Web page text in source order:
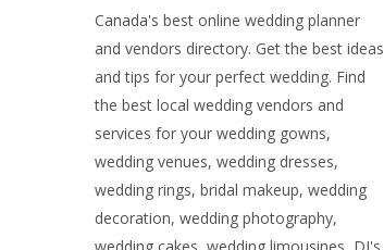
Canada's best online wedding planner
and vendors directory. Get the best ideas
and tips for your perfect wedding. Find
the best local wedding vendors and
services for your wedding gowns,
wedding venues, wedding dresses,
wedding rings, bridal makeup, wedding
decoration, wedding photography,